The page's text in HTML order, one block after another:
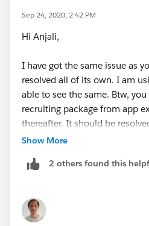
Sep 24, 2020, 2:42 PM
Hi Anjali,
I have got the same issue as
resolved all of its own. I am
able to see the same. Btw,
recruiting package from app
thereafter. It should be
Show More
2 others found this